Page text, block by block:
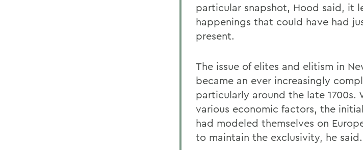
particular snapshot, Hood said, it
happenings that could have had
present.
The issue of elites and elitism in
became an ever increasingly
particularly around the late
various economic factors, the
had modeled themselves on
to maintain the exclusivity, he said.